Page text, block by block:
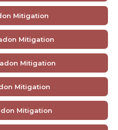
Mitigation
Mitigation
Mitigation
Mitigation
Mitigation